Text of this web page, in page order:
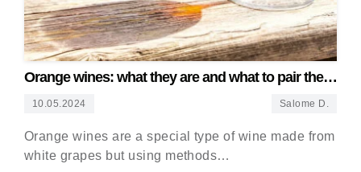
Orange wines: what they are and what to pair them
10.05.2024 Salome D.
Orange wines are a special type of wine made from
white grapes but using methods…